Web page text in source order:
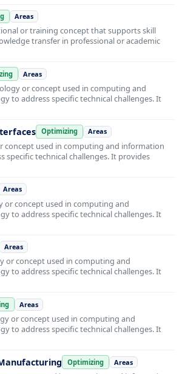
Areas
or training concept that supports skill
transfer in professional or academic
Areas
or concept used in computing and
to address specific technical challenges. It
Optimizing Areas
concept used in computing and information
specific technical challenges. It provides
Areas
or concept used in computing and
to address specific technical challenges. It
Areas
or concept used in computing and
to address specific technical challenges. It
Areas
or concept used in computing and
to address specific technical challenges. It
Optimizing Areas